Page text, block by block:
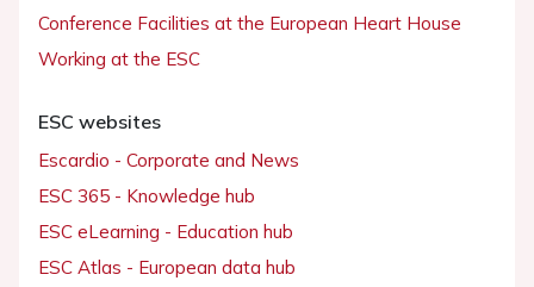
Conference Facilities at the European Heart House
Working at the ESC
ESC websites
Escardio - Corporate and News
ESC 365 - Knowledge hub
ESC eLearning - Education hub
ESC Atlas - European data hub